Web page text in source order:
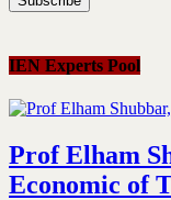
IEN Experts Pool
Prof Elham
Economic of